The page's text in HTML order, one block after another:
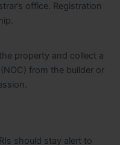
office. Registration
property and collect a
from the builder or
should stay alert to